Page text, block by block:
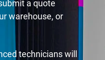
a quote
warehouse, or
technicians will